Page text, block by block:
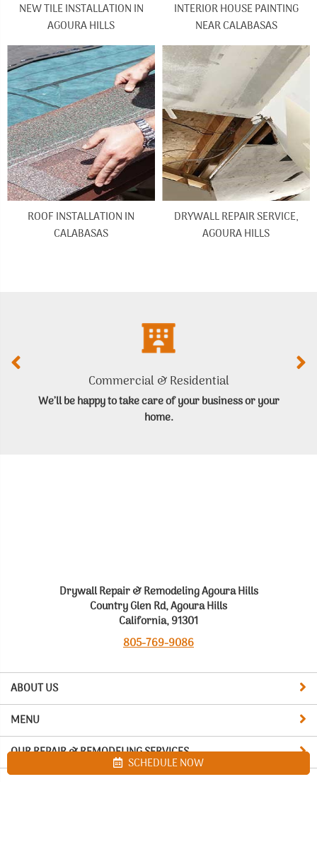
NEW TILE INSTALLATION IN
AGOURA HILLS
INTERIOR HOUSE PAINTING
NEAR CALABASAS
ROOF INSTALLATION IN
CALABASAS
DRYWALL REPAIR SERVICE,
AGOURA HILLS
Commercial & Residential
We’ll be happy to take care of your business or your
home.
ABOUT US
Drywall Repair & Remodeling Agoura Hills
Country Glen Rd, Agoura Hills
California, 91301
805-769-9086
MENU
OUR REPAIR & REMODELING SERVICES
SCHEDULE NOW